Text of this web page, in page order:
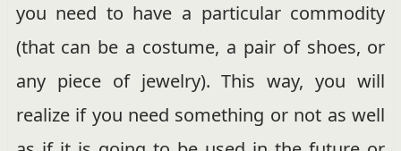
you need to have a particular commodity
(that can be a costume, a pair of shoes, or
any piece of jewelry). This way, you will
realize if you need something or not as well